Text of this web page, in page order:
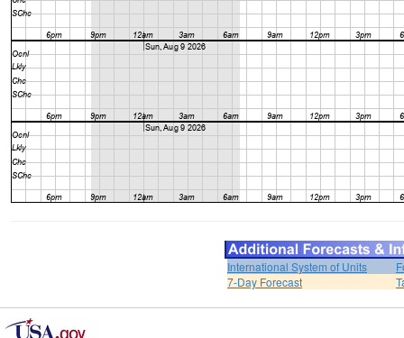
International System of Units
7-Day Forecast